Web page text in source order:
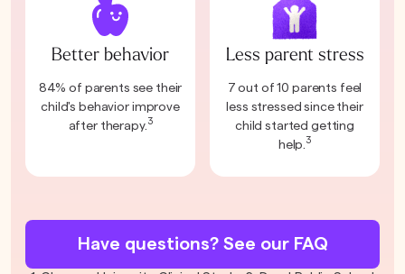
Better behavior
84% of parents see their
child's behavior improve
after therapy. 3
Less parent stress
7 out of 10 parents feel
less stressed since their
child started getting
help. 3
Have questions? See our FAQ